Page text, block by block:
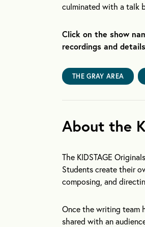
culminated with a talk
Click on the show
recordings and
THE GRAY AREA
About the
The KIDSTAGE
Students create their
composing, and
Once the writing team
shared with an